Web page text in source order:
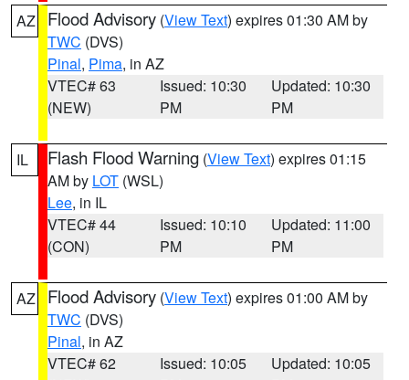
AZ Flood Advisory (View Text) expires 01:30 AM by
TWC (DVS)
Pinal, Pima, in AZ
VTEC# 63
(NEW)
Issued: 10:30
PM
Updated: 10:30
PM
IL Flash Flood Warning (View Text) expires 01:15
AM by LOT (WSL)
Lee, in IL
VTEC# 44
(CON)
Issued: 10:10
PM
Updated: 11:00
PM
AZ Flood Advisory (View Text) expires 01:00 AM by
TWC (DVS)
Pinal, in AZ
VTEC# 62
Issued: 10:05
Updated: 10:05